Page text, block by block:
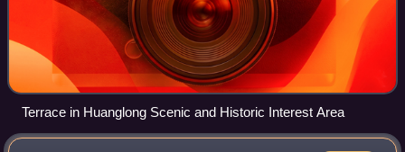
Terrace in Huanglong Scenic and Historic Interest Area